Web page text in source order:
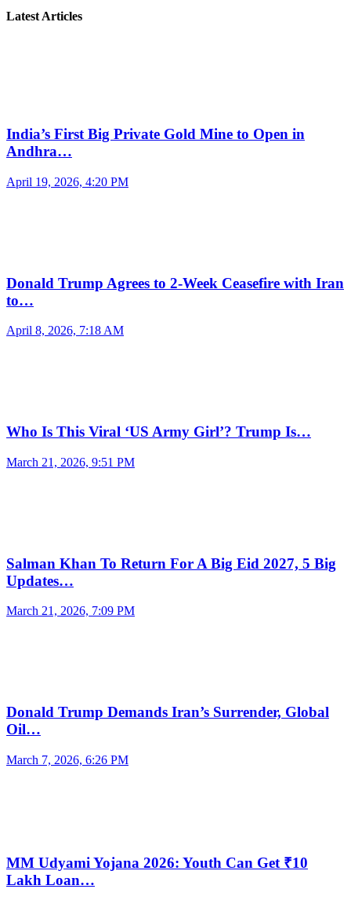
Latest Articles
India’s First Big Private Gold Mine to Open in
Andhra…
April 19, 2026, 4:20 PM
Donald Trump Agrees to 2-Week Ceasefire with Iran
to…
April 8, 2026, 7:18 AM
Who Is This Viral ‘US Army Girl’? Trump Is…
March 21, 2026, 9:51 PM
Salman Khan To Return For A Big Eid 2027, 5 Big
Updates…
March 21, 2026, 7:09 PM
Donald Trump Demands Iran’s Surrender, Global
Oil…
March 7, 2026, 6:26 PM
MM Udyami Yojana 2026: Youth Can Get ₹10
Lakh Loan…